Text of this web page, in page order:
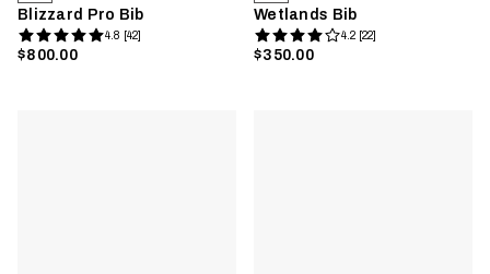
Blizzard Pro Bib
4.8 [42]
$800.00
Wetlands Bib
4.2 [22]
$350.00